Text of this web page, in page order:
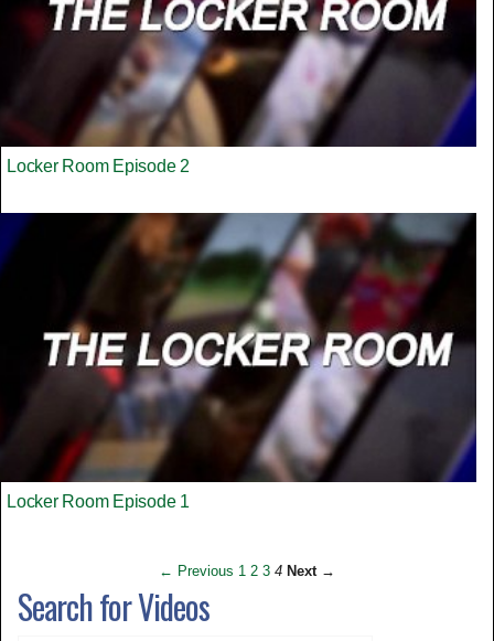
Locker Room Episode 2
Locker Room Episode 1
← Previous 1 2 3 4 Next →
Search for Videos